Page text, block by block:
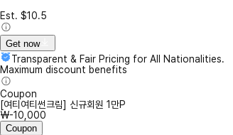
Est. $10.5
Get now
Transparent & Fair Pricing for All Nationalities.
Maximum discount benefits
Coupon
[여티여티썬크림] 신규회원 1만P
₩-10,000
Coupon